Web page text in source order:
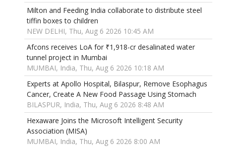
Milton and Feeding India collaborate to distribute steel
tiffin boxes to children
NEW DELHI, Thu, Aug 6 2026 10:45 AM
Afcons receives LoA for ₹1,918-cr desalinated water
tunnel project in Mumbai
MUMBAI, India, Thu, Aug 6 2026 10:18 AM
Experts at Apollo Hospital, Bilaspur, Remove Esophagus
Cancer, Create A New Food Passage Using Stomach
BILASPUR, India, Thu, Aug 6 2026 8:48 AM
Hexaware Joins the Microsoft Intelligent Security
Association (MISA)
MUMBAI, India, Thu, Aug 6 2026 8:00 AM